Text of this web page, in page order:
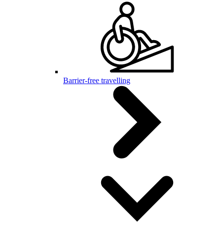
Barrier-free travelling